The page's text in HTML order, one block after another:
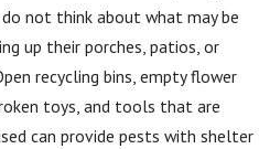
not think about what may be
up their porches, patios, or
recycling bins, empty flower
toys, and tools that are
can provide pests with shelter